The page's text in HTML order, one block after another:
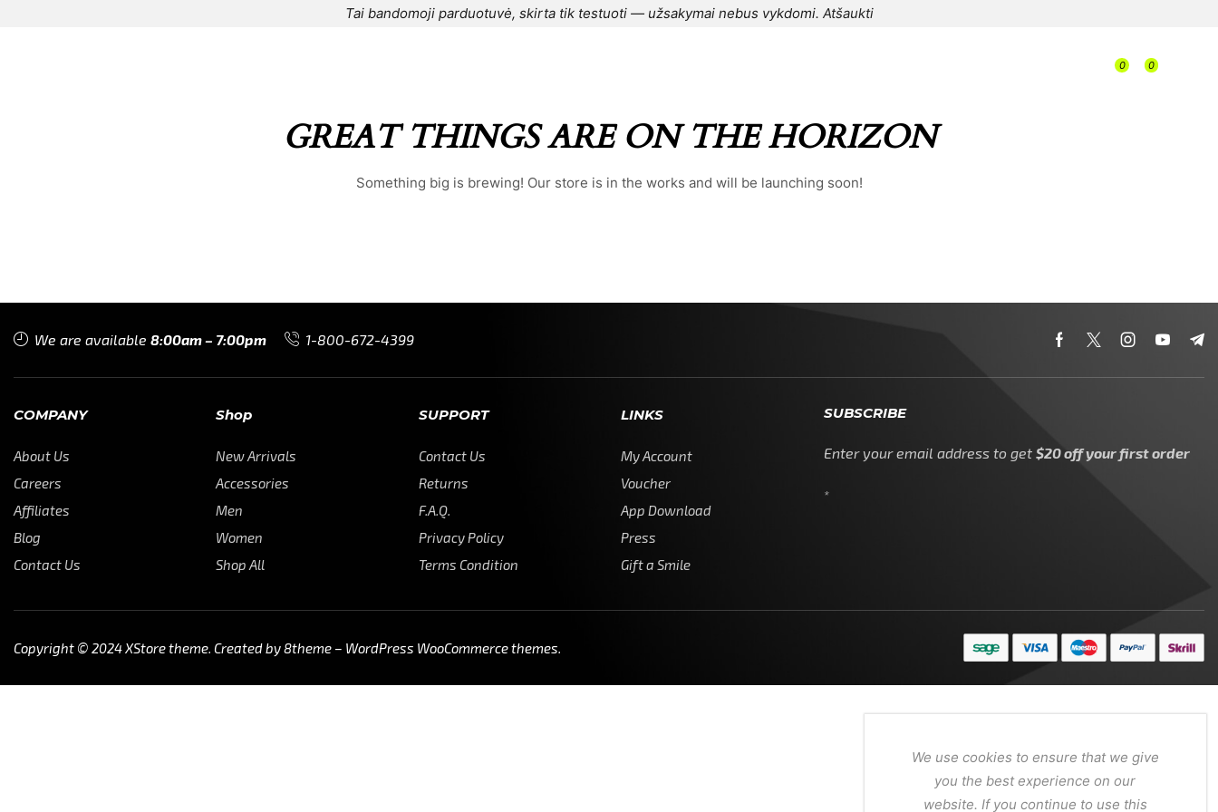
Tai bandomoji parduotuvė, skirta tik testuoti — užsakymai nebus vykdomi. Atšaukti
0 / 0
GREAT THINGS ARE ON THE HORIZON
Something big is brewing! Our store is in the works and will be launching soon!
We are available 8:00am – 7:00pm 1-800-672-4399
COMPANY
About Us
Careers
Affiliates
Blog
Contact Us
Shop
New Arrivals
Accessories
Men
Women
Shop All
SUPPORT
Contact Us
Returns
F.A.Q.
Privacy Policy
Terms Condition
LINKS
My Account
Voucher
App Download
Press
Gift a Smile
SUBSCRIBE
Enter your email address to get $20 off your first order
*
Copyright © 2024XStore theme. Created by 8theme – WordPress WooCommerce themes.
We use cookies to ensure that we give
you the best experience on our
website. If you continue to use this